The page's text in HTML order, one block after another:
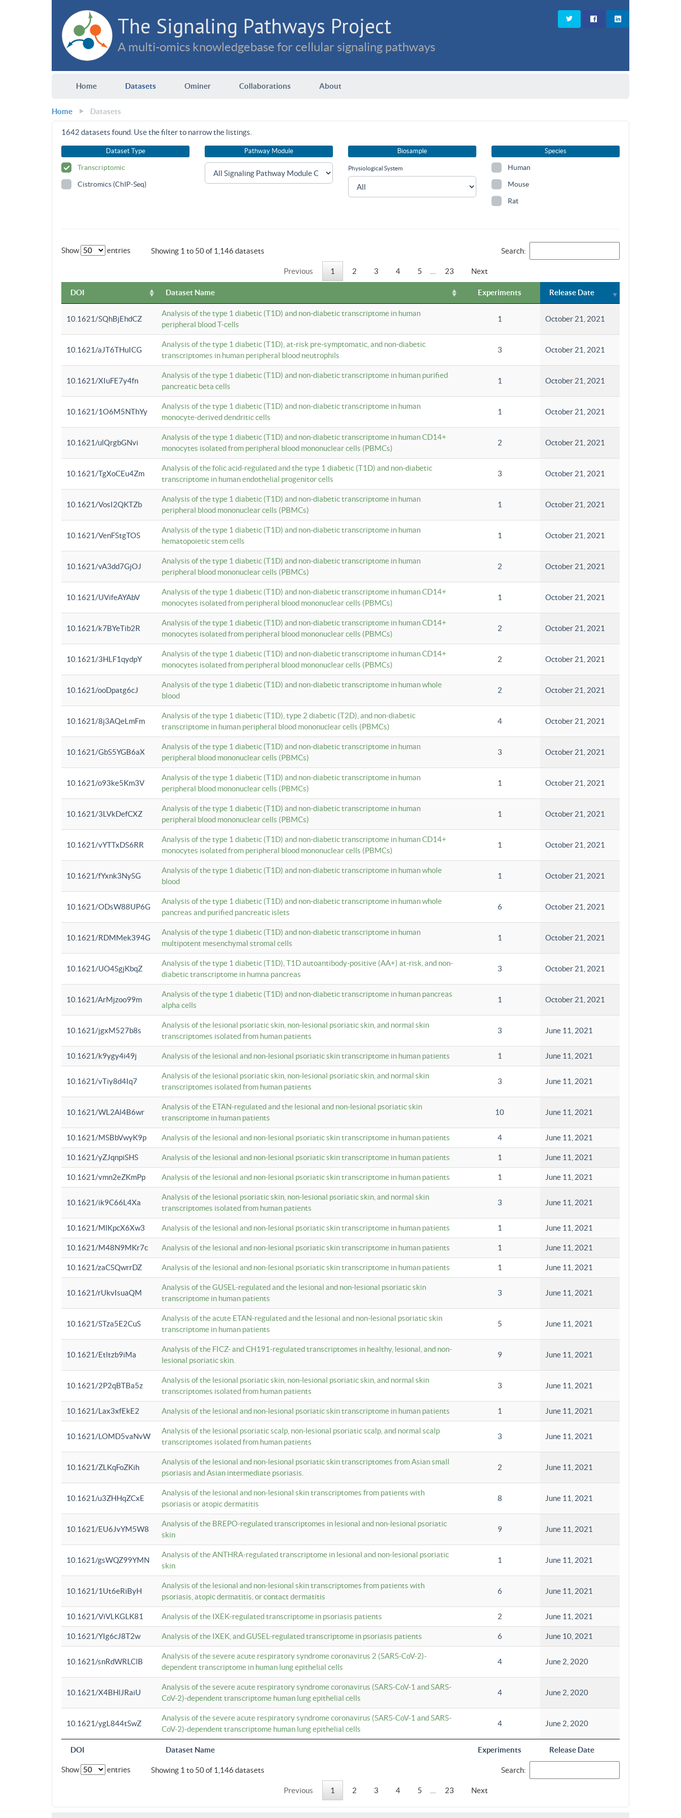
The Signaling Pathways Project
A multi-omics knowledgebase for cellular signaling pathways
Home Datasets Ominer Collaborations About
Home Datasets
1642 datasets found. Use the filter to narrow the listings.
Dataset Type
Transcriptomic
Cistromics (ChIP-Seq)
Pathway Module Biosample
Physiological System
Species
Human
Mouse
Rat
Show entries Showing 1 to 50 of 1,146 datasets Search:
Previous 1 2 3 4 5 23 Next
DOI Dataset Name Experiments Release Date
DOI Dataset Name Experiments Release Date
10.1621/SQhBjEhdCZ
Analysis of the type 1 diabetic (T1D) and non-diabetic transcriptome in human
peripheral blood T-cells
1 October 21, 2021
10.1621/aJT6THuICG
Analysis of the type 1 diabetic (T1D), at-risk pre-symptomatic, and non-diabetic
transcriptomes in human peripheral blood neutrophils
3 October 21, 2021
10.1621/XIuFE7y4fn
Analysis of the type 1 diabetic (T1D) and non-diabetic transcriptome in human purified
pancreatic beta cells
1 October 21, 2021
10.1621/1O6M5NThYy
Analysis of the type 1 diabetic (T1D) and non-diabetic transcriptome in human
monocyte-derived dendritic cells
1 October 21, 2021
10.1621/ulQrgbGNvi
Analysis of the type 1 diabetic (T1D) and non-diabetic transcriptome in human CD14+
monocytes isolated from peripheral blood mononuclear cells (PBMCs)
2 October 21, 2021
10.1621/TgXoCEu4Zm
Analysis of the folic acid-regulated and the type 1 diabetic (T1D) and non-diabetic
transcriptome in human endothelial progenitor cells
3 October 21, 2021
10.1621/VosI2QKTZb
Analysis of the type 1 diabetic (T1D) and non-diabetic transcriptome in human
peripheral blood mononuclear cells (PBMCs)
1 October 21, 2021
10.1621/VenFStgTOS
Analysis of the type 1 diabetic (T1D) and non-diabetic transcriptome in human
hematopoietic stem cells
1 October 21, 2021
10.1621/vA3dd7GjOJ
Analysis of the type 1 diabetic (T1D) and non-diabetic transcriptome in human
peripheral blood mononuclear cells (PBMCs)
2 October 21, 2021
10.1621/UVifeAYAbV
Analysis of the type 1 diabetic (T1D) and non-diabetic transcriptome in human CD14+
monocytes isolated from peripheral blood mononuclear cells (PBMCs)
1 October 21, 2021
10.1621/k7BYeTib2R
Analysis of the type 1 diabetic (T1D) and non-diabetic transcriptome in human CD14+
monocytes isolated from peripheral blood mononuclear cells (PBMCs)
2 October 21, 2021
10.1621/3HLF1qydpY
Analysis of the type 1 diabetic (T1D) and non-diabetic transcriptome in human CD14+
monocytes isolated from peripheral blood mononuclear cells (PBMCs)
2 October 21, 2021
10.1621/ooDpatg6cJ
Analysis of the type 1 diabetic (T1D) and non-diabetic transcriptome in human whole
blood
2 October 21, 2021
10.1621/8j3AQeLmFm
Analysis of the type 1 diabetic (T1D), type 2 diabetic (T2D), and non-diabetic
transcriptome in human peripheral blood mononuclear cells (PBMCs)
4 October 21, 2021
10.1621/GbS5YGB6aX
Analysis of the type 1 diabetic (T1D) and non-diabetic transcriptome in human
peripheral blood mononuclear cells (PBMCs)
3 October 21, 2021
10.1621/o93ke5Km3V
Analysis of the type 1 diabetic (T1D) and non-diabetic transcriptome in human
peripheral blood mononuclear cells (PBMCs)
1 October 21, 2021
10.1621/3LVkDefCXZ
Analysis of the type 1 diabetic (T1D) and non-diabetic transcriptome in human
peripheral blood mononuclear cells (PBMCs)
1 October 21, 2021
10.1621/vYTTxDS6RR
Analysis of the type 1 diabetic (T1D) and non-diabetic transcriptome in human CD14+
monocytes isolated from peripheral blood mononuclear cells (PBMCs)
1 October 21, 2021
10.1621/fYxnk3NySG
Analysis of the type 1 diabetic (T1D) and non-diabetic transcriptome in human whole
blood
1 October 21, 2021
10.1621/ODsW88UP6G
Analysis of the type 1 diabetic (T1D) and non-diabetic transcriptome in human whole
pancreas and purified pancreatic islets
6 October 21, 2021
10.1621/RDMMek394G
Analysis of the type 1 diabetic (T1D) and non-diabetic transcriptome in human
multipotent mesenchymal stromal cells
1 October 21, 2021
10.1621/UO4SgjKbqZ
Analysis of the type 1 diabetic (T1D), T1D autoantibody-positive (AA+) at-risk, and non-
diabetic transcriptome in humna pancreas
3 October 21, 2021
10.1621/ArMjzoo99m
Analysis of the type 1 diabetic (T1D) and non-diabetic transcriptome in human pancreas
alpha cells
1 October 21, 2021
10.1621/jgxM527b8s
Analysis of the lesional psoriatic skin, non-lesional psoriatic skin, and normal skin
transcriptomes isolated from human patients
3 June 11, 2021
10.1621/k9ygy4i49j Analysis of the lesional and non-lesional psoriatic skin transcriptome in human patients 1 June 11, 2021
10.1621/vTiy8d4Iq7
Analysis of the lesional psoriatic skin, non-lesional psoriatic skin, and normal skin
transcriptomes isolated from human patients
3 June 11, 2021
10.1621/WL2Al4B6wr
Analysis of the ETAN-regulated and the lesional and non-lesional psoriatic skin
transcriptome in human patients
10 June 11, 2021
10.1621/MSBbVwyK9p Analysis of the lesional and non-lesional psoriatic skin transcriptome in human patients 4 June 11, 2021
10.1621/yZJqnpiSHS Analysis of the lesional and non-lesional psoriatic skin transcriptome in human patients 1 June 11, 2021
10.1621/vmn2eZKmPp Analysis of the lesional and non-lesional psoriatic skin transcriptome in human patients 1 June 11, 2021
10.1621/ik9C66L4Xa
Analysis of the lesional psoriatic skin, non-lesional psoriatic skin, and normal skin
transcriptomes isolated from human patients
3 June 11, 2021
10.1621/MlKpcX6Xw3 Analysis of the lesional and non-lesional psoriatic skin transcriptome in human patients 1 June 11, 2021
10.1621/M48N9MKr7c Analysis of the lesional and non-lesional psoriatic skin transcriptome in human patients 1 June 11, 2021
10.1621/zaCSQwrrDZ Analysis of the lesional and non-lesional psoriatic skin transcriptome in human patients 1 June 11, 2021
10.1621/rUkvIsuaQM
Analysis of the GUSEL-regulated and the lesional and non-lesional psoriatic skin
transcriptome in human patients
3 June 11, 2021
10.1621/STza5E2CuS
Analysis of the acute ETAN-regulated and the lesional and non-lesional psoriatic skin
transcriptome in human patients
5 June 11, 2021
10.1621/Etltzb9iMa
Analysis of the FICZ- and CH191-regulated transcriptomes in healthy, lesional, and non-
lesional psoriatic skin.
9 June 11, 2021
10.1621/2P2qBTBa5z
Analysis of the lesional psoriatic skin, non-lesional psoriatic skin, and normal skin
transcriptomes isolated from human patients
3 June 11, 2021
10.1621/Lax3xfEkE2 Analysis of the lesional and non-lesional psoriatic skin transcriptome in human patients 1 June 11, 2021
10.1621/LOMD5vaNvW
Analysis of the lesional psoriatic scalp, non-lesional psoriatic scalp, and normal scalp
transcriptomes isolated from human patients
3 June 11, 2021
10.1621/ZLKqFoZKih
Analysis of the lesional and non-lesional psoriatic skin transcriptomes from Asian small
psoriasis and Asian intermediate psoriasis.
2 June 11, 2021
10.1621/u3ZHHqZCxE
Analysis of the lesional and non-lesional skin transcriptomes from patients with
psoriasis or atopic dermatitis
8 June 11, 2021
10.1621/EU6JvYM5W8
Analysis of the BREPO-regulated transcriptomes in lesional and non-lesional psoriatic
skin
9 June 11, 2021
10.1621/gsWQZ99YMN
Analysis of the ANTHRA-regulated transcriptome in lesional and non-lesional psoriatic
skin
1 June 11, 2021
10.1621/1Ut6eRiByH
Analysis of the lesional and non-lesional skin transcriptomes from patients with
psoriasis, atopic dermatitis, or contact dermatitis
6 June 11, 2021
10.1621/ViVLKGLK81 Analysis of the IXEK-regulated transcriptome in psoriasis patients 2 June 11, 2021
10.1621/YIg6cJ8T2w Analysis of the IXEK, and GUSEL-regulated transcriptome in psoriasis patients 6 June 10, 2021
10.1621/snRdWRLClB
Analysis of the severe acute respiratory syndrome coronavirus 2 (SARS-CoV-2)-
dependent transcriptome in human lung epithelial cells
4 June 2, 2020
10.1621/X4BHlJRaiU
Analysis of the severe acute respiratory syndrome coronavirus (SARS-CoV-1 and SARS-
CoV-2)-dependent transcriptome human lung epithelial cells
4 June 2, 2020
10.1621/ygL844tSwZ
Analysis of the severe acute respiratory syndrome coronavirus (SARS-CoV-1 and SARS-
CoV-2)-dependent transcriptome human lung epithelial cells
4 June 2, 2020
Show entries Showing 1 to 50 of 1,146 datasets Search:
Previous 1 2 3 4 5 23 Next